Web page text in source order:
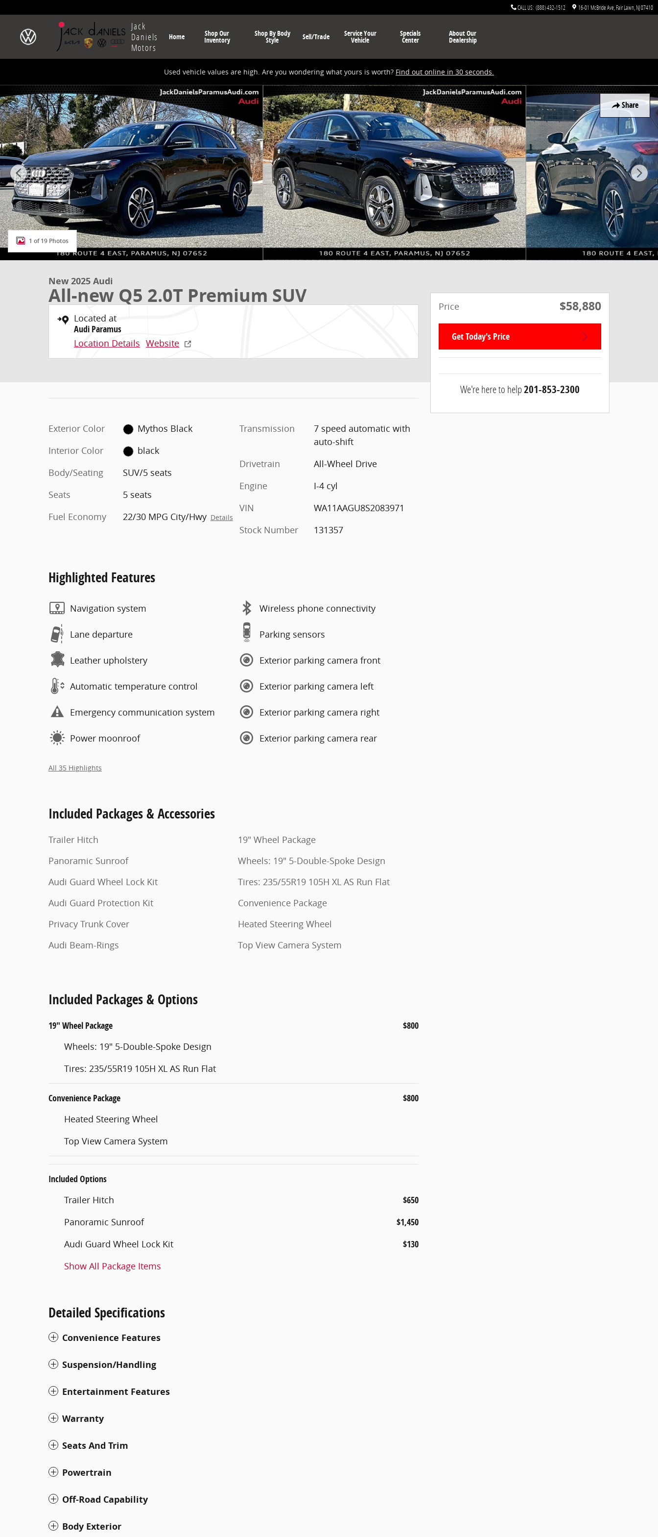
CALL US: (888) 432-1512 16-01 McBride Ave Fair Lawn NJ07410
Jack
Daniels
Motors
Home Shop Our
Inventory
Shop By Body
Style Sell/Trade Service Your
Vehicle
Specials
Center
About Our
Dealership
Used vehicle values are high. Are you wondering what yours is worth? Find out online in 30 seconds.
Share
New 2025 Audi All-new Q5 2.0T Premium SUV Photo 1 of 19
1 of 19 Photos
New 2025 Audi
All-new Q5 2.0T Premium SUV
Located at
Audi Paramus
Location Details Website
Exterior Color
Mythos Black
Interior Color
black
Body/Seating
SUV/5 seats
Seats
5 seats
Fuel Economy
22/30 MPG City/Hwy Details
Transmission
7 speed automatic with
auto-shift
Drivetrain
All-Wheel Drive
Engine
I-4 cyl
VIN
WA11AAGU8S2083971
Stock Number
131357
Highlighted Features
Navigation system
Lane departure
Leather upholstery
Automatic temperature control
Emergency communication system
Power moonroof
Wireless phone connectivity
Parking sensors
Exterior parking camera front
Exterior parking camera left
Exterior parking camera right
Exterior parking camera rear
All 35 Highlights
Included Packages & Accessories
Trailer Hitch
Panoramic Sunroof
Audi Guard Wheel Lock Kit
Audi Guard Protection Kit
Privacy Trunk Cover
Audi Beam-Rings
19" Wheel Package
Wheels: 19" 5-Double-Spoke Design
Tires: 235/55R19 105H XL AS Run Flat
Convenience Package
Heated Steering Wheel
Top View Camera System
Included Packages & Options
19" Wheel Package $800
Wheels: 19" 5-Double-Spoke Design
Tires: 235/55R19 105H XL AS Run Flat
Convenience Package $800
Heated Steering Wheel
Top View Camera System
Included Options
Trailer Hitch $650
Panoramic Sunroof $1,450
Audi Guard Wheel Lock Kit $130
Show All Package Items
Detailed Specifications
Convenience Features
Suspension/Handling
Entertainment Features
Warranty
Seats And Trim
Powertrain
Off-Road Capability
Body Exterior
Price $58,880
Get Today's Price
We're here to help201-853-2300